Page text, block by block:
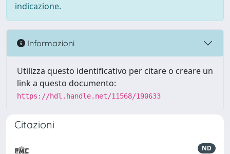
indicazione.
Informazioni
Utilizza questo identificativo per citare o creare un
link a questo documento:
https://hdl.handle.net/11568/190633
Citazioni
ND